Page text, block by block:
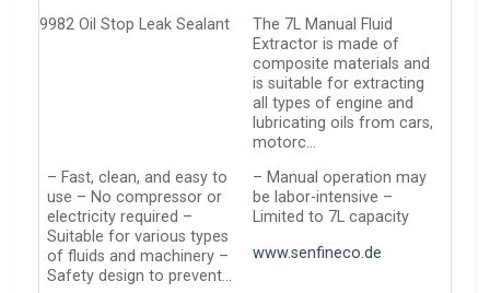
9982 Oil Stop Leak Sealant
The 7L Manual Fluid
Extractor is made of
composite materials and
is suitable for extracting
all types of engine and
lubricating oils from cars,
motorc…
– Fast, clean, and easy to
use – No compressor or
electricity required –
Suitable for various types
of fluids and machinery –
Safety design to prevent…
– Manual operation may
be labor-intensive –
Limited to 7L capacity
www.senfineco.de